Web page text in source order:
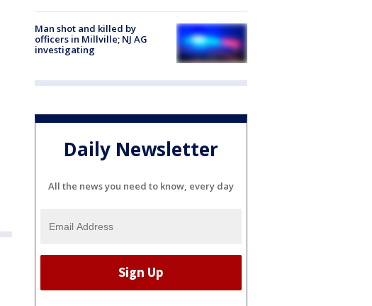
Man shot and killed by
officers in Millville; NJ AG
investigating
Daily Newsletter
All the news you need to know, every day